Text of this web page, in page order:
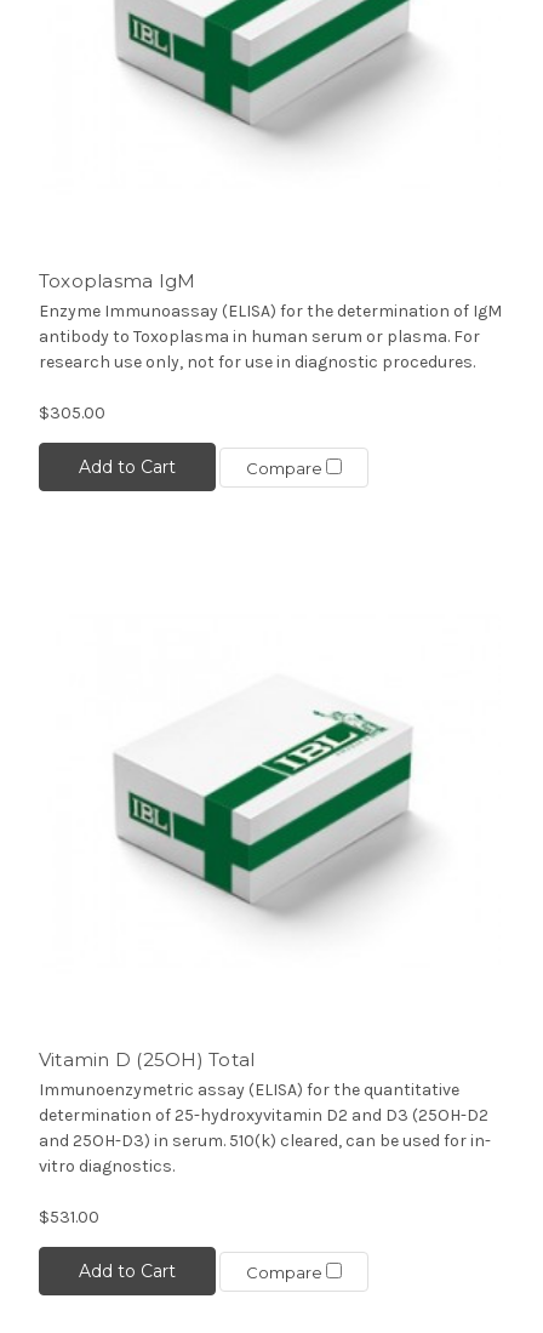
Toxoplasma IgM
Enzyme Immunoassay (ELISA) for the determination of IgM
antibody to Toxoplasma in human serum or plasma. For
research use only, not for use in diagnostic procedures.
$305.00
Add to Cart Compare
Vitamin D (25OH) Total
Immunoenzymetric assay (ELISA) for the quantitative
determination of 25-hydroxyvitamin D2 and D3 (25OH-D2
and 25OH-D3) in serum. 510(k) cleared, can be used for in-
vitro diagnostics.
$531.00
Add to Cart Compare